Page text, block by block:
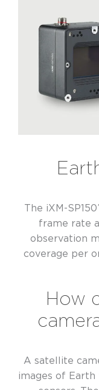
The iXM-
frame rate
observation
coverage per
How
A satellite
images of